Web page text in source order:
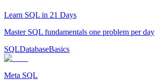
Learn SQL in 21 Days
Master SQL fundamentals one problem per day
SQLDatabaseBasics
Meta SQL